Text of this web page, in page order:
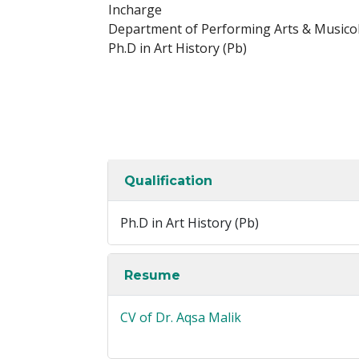
Incharge
Department of Performing Arts &
Ph.D in Art History (Pb)
Qualification
Ph.D in Art History (Pb)
Resume
CV of Dr. Aqsa Malik